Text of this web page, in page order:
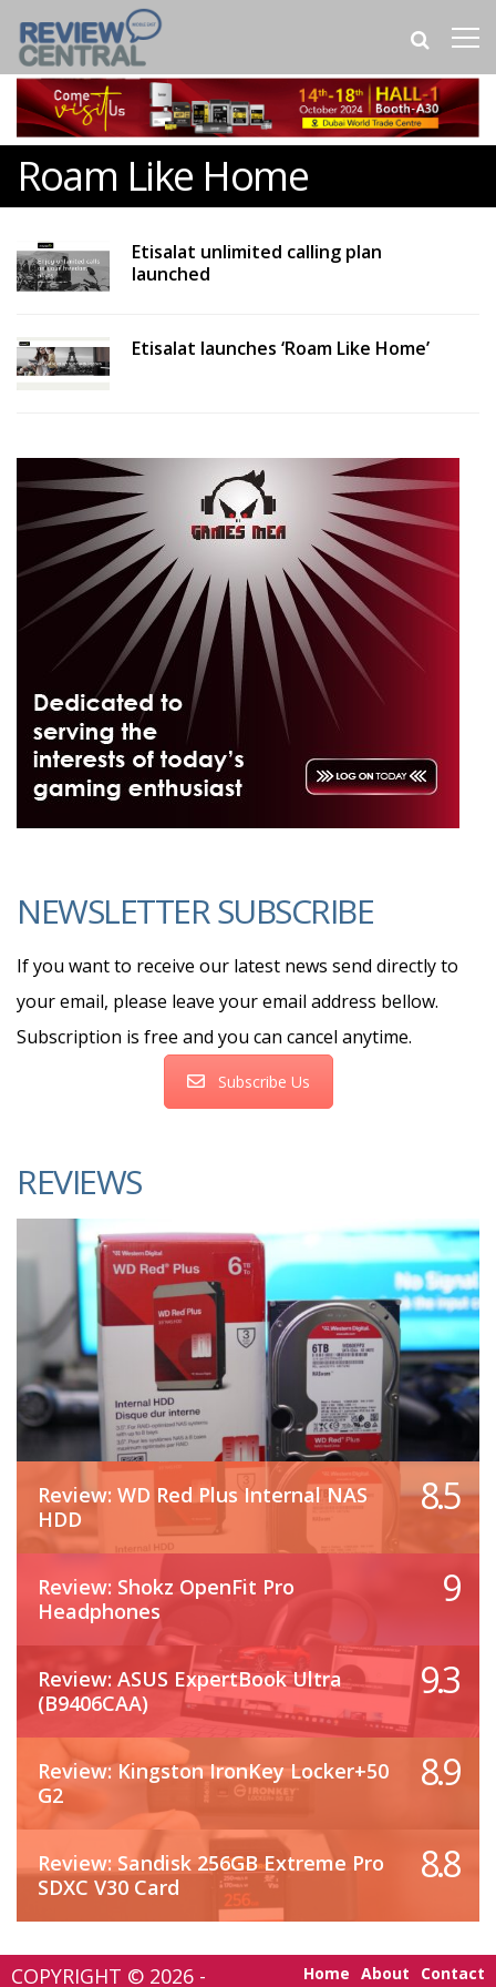
Roam Like Home
Etisalat unlimited calling plan
launched
Etisalat launches ‘Roam Like Home’
NEWSLETTER SUBSCRIBE
If you want to receive our latest news send directly to
your email, please leave your email address bellow.
Subscription is free and you can cancel anytime.
Subscribe Us
REVIEWS
Review: WD Red Plus Internal NAS
HDD
8.5
Review: Shokz OpenFit Pro
Headphones
9
Review: ASUS ExpertBook Ultra
(B9406CAA)
9.3
Review: Kingston IronKey Locker+50
G2
8.9
Review: Sandisk 256GB Extreme Pro
SDXC V30 Card
8.8
COPYRIGHT © 2026 - Home About Contact